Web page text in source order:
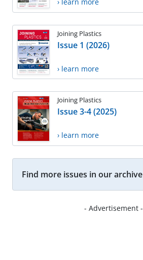
Joining Plastics
Issue 1 (2026)
› learn more
Joining Plastics
Issue 3-4 (2025)
› learn more
Find more issues in our archive
- Advertisement -